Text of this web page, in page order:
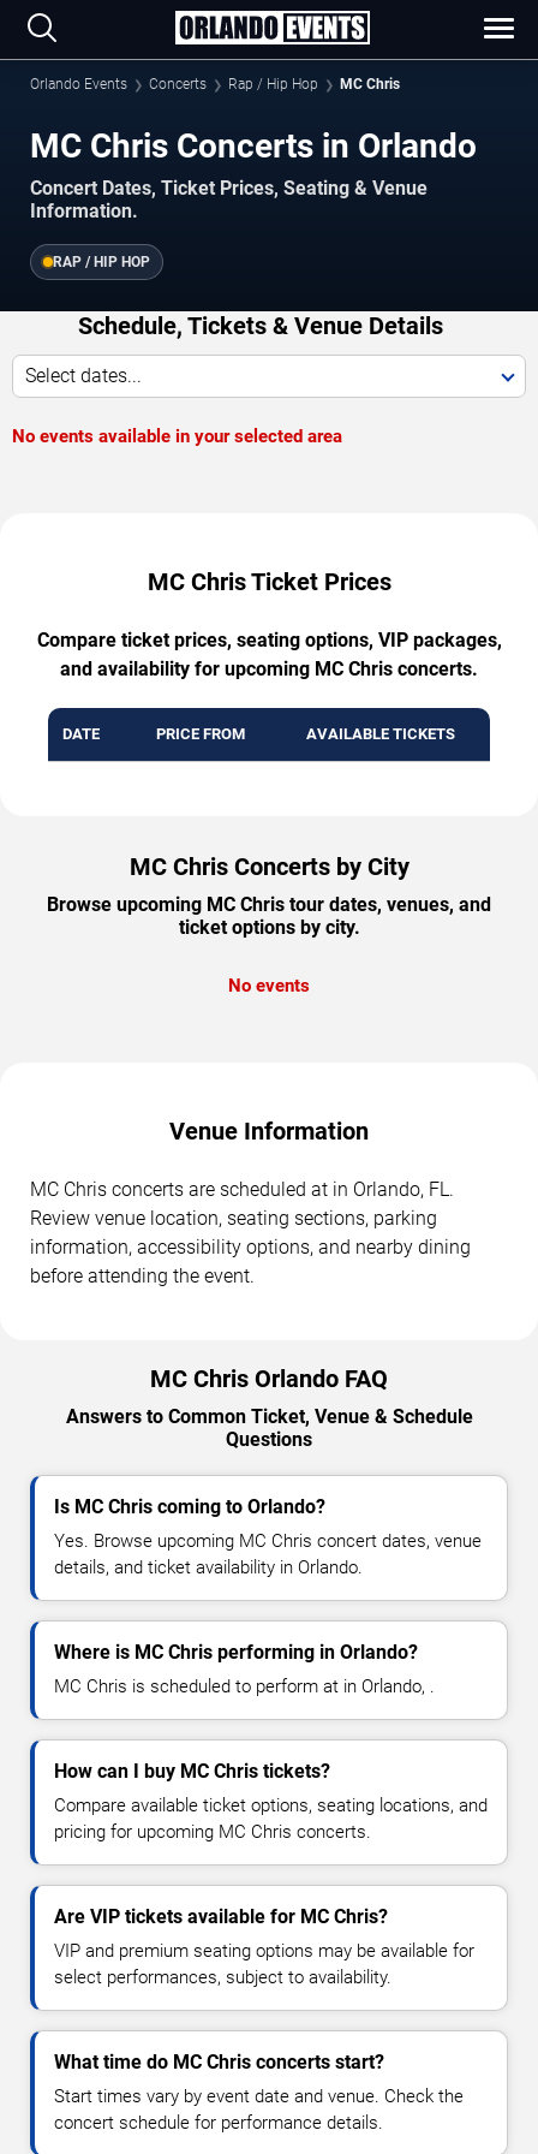
Orlando Events Concerts Rap / Hip Hop MC Chris
MC Chris Concerts in Orlando
Concert Dates, Ticket Prices, Seating & Venue
Information.
RAP / HIP HOP
Schedule, Tickets & Venue Details
Select dates...
No events available in your selected area
MC Chris Ticket Prices
Compare ticket prices, seating options, VIP packages,
and availability for upcoming MC Chris concerts.
DATE PRICE FROM AVAILABLE TICKETS
MC Chris Concerts by City
Browse upcoming MC Chris tour dates, venues, and
ticket options by city.
No events
Venue Information
MC Chris concerts are scheduled at in Orlando, FL.
Review venue location, seating sections, parking
information, accessibility options, and nearby dining
before attending the event.
MC Chris Orlando FAQ
Answers to Common Ticket, Venue & Schedule
Questions
Is MC Chris coming to Orlando?
Yes. Browse upcoming MC Chris concert dates, venue
details, and ticket availability in Orlando.
Where is MC Chris performing in Orlando?
MC Chris is scheduled to perform at in Orlando, .
How can I buy MC Chris tickets?
Compare available ticket options, seating locations, and
pricing for upcoming MC Chris concerts.
Are VIP tickets available for MC Chris?
VIP and premium seating options may be available for
select performances, subject to availability.
What time do MC Chris concerts start?
Start times vary by event date and venue. Check the
concert schedule for performance details.